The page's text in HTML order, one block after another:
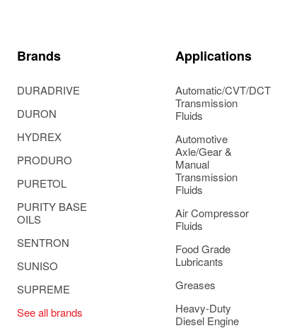
Brands
DURADRIVE
DURON
HYDREX
PRODURO
PURETOL
PURITY BASE
OILS
SENTRON
SUNISO
SUPREME
See all brands
Applications
Automatic/CVT/DCT
Transmission
Fluids
Automotive
Axle/Gear &
Manual
Transmission
Fluids
Air Compressor
Fluids
Food Grade
Lubricants
Greases
Heavy-Duty
Diesel Engine